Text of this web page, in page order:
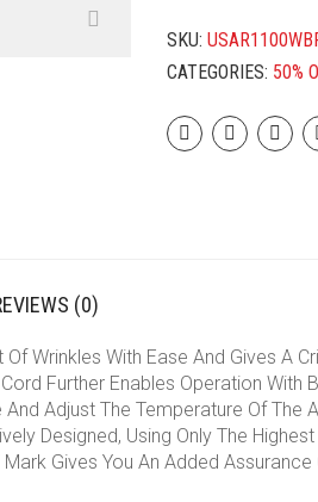
DRY
IRON
WHITE)
QUANTITY
SKU:
CATEGORIES: 50%
(0)
Wrinkles With Ease And Gives A
Further Enables Operation With
Adjust The Temperature Of The
Designed, Using Only The
Gives You An Added Assurance